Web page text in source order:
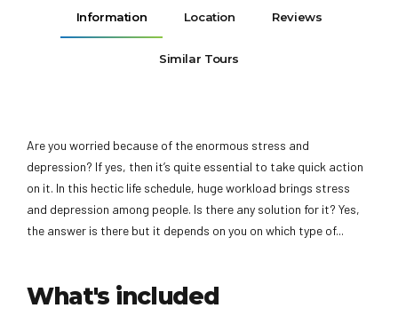
Information Location Reviews
Similar Tours
Are you worried because of the enormous stress and
depression? If yes, then it’s quite essential to take quick action
on it. In this hectic life schedule, huge workload brings stress
and depression among people. Is there any solution for it? Yes,
the answer is there but it depends on you on which type of...
What's included